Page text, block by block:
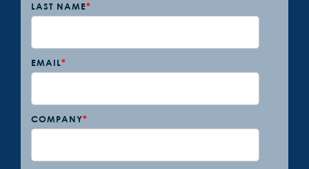
LAST NAME*
EMAIL*
COMPANY*